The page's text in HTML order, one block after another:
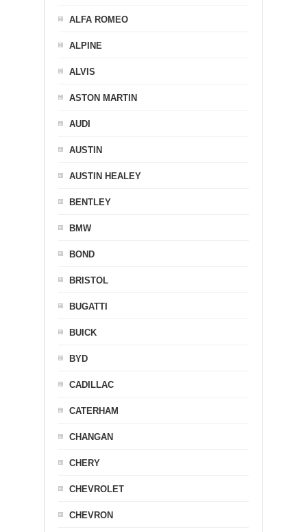
ALFA ROMEO
ALPINE
ALVIS
ASTON MARTIN
AUDI
AUSTIN
AUSTIN HEALEY
BENTLEY
BMW
BOND
BRISTOL
BUGATTI
BUICK
BYD
CADILLAC
CATERHAM
CHANGAN
CHERY
CHEVROLET
CHEVRON